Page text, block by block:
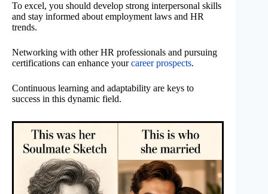
To excel, you should develop strong interpersonal skills
and stay informed about employment laws and HR
trends.
Networking with other HR professionals and pursuing
certifications can enhance yourcareer prospects.
Continuous learning and adaptability are keys to
success in this dynamic field.